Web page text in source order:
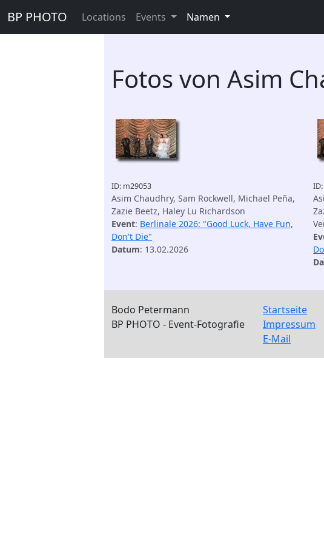
BP PHOTO Locations Events Namen
Fotos von Asim
ID: m29053
Asim Chaudhry, Sam Rockwell, Michael Peña,
Zazie Beetz, Haley Lu Richardson
Event: Berlinale 2026: "Good Luck, Have Fun,
Don't Die"
Datum: 13.02.2026
Bodo Petermann
BP PHOTO - Event-Fotografie
Startseite
Impressum
E-Mail